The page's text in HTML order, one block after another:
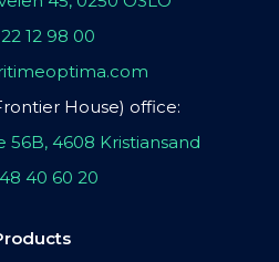
12 98 00
House) office:
56B, 4608 Kristiansand
40 60 20